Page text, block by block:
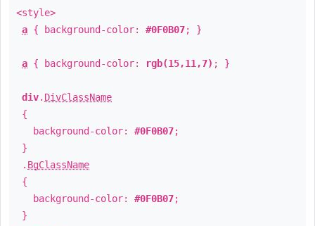
<style>
a { background-color: #0F0B07; }
a { background-color: rgb(15,11,7) ; }
div. DivClassName
{
background-color: #0F0B07;
}
. BgClassName
{
background-color: #0F0B07;
}